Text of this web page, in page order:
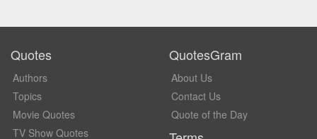
Quotes
Authors
Topics
Movie Quotes
TV Show Quotes
QuotesGram
About Us
Contact Us
Quote of the Day